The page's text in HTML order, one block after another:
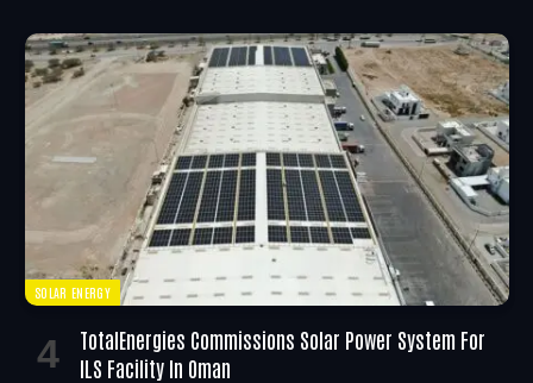
SOLAR ENERGY
TotalEnergies Commissions Solar Power System For
ILS Facility In Oman